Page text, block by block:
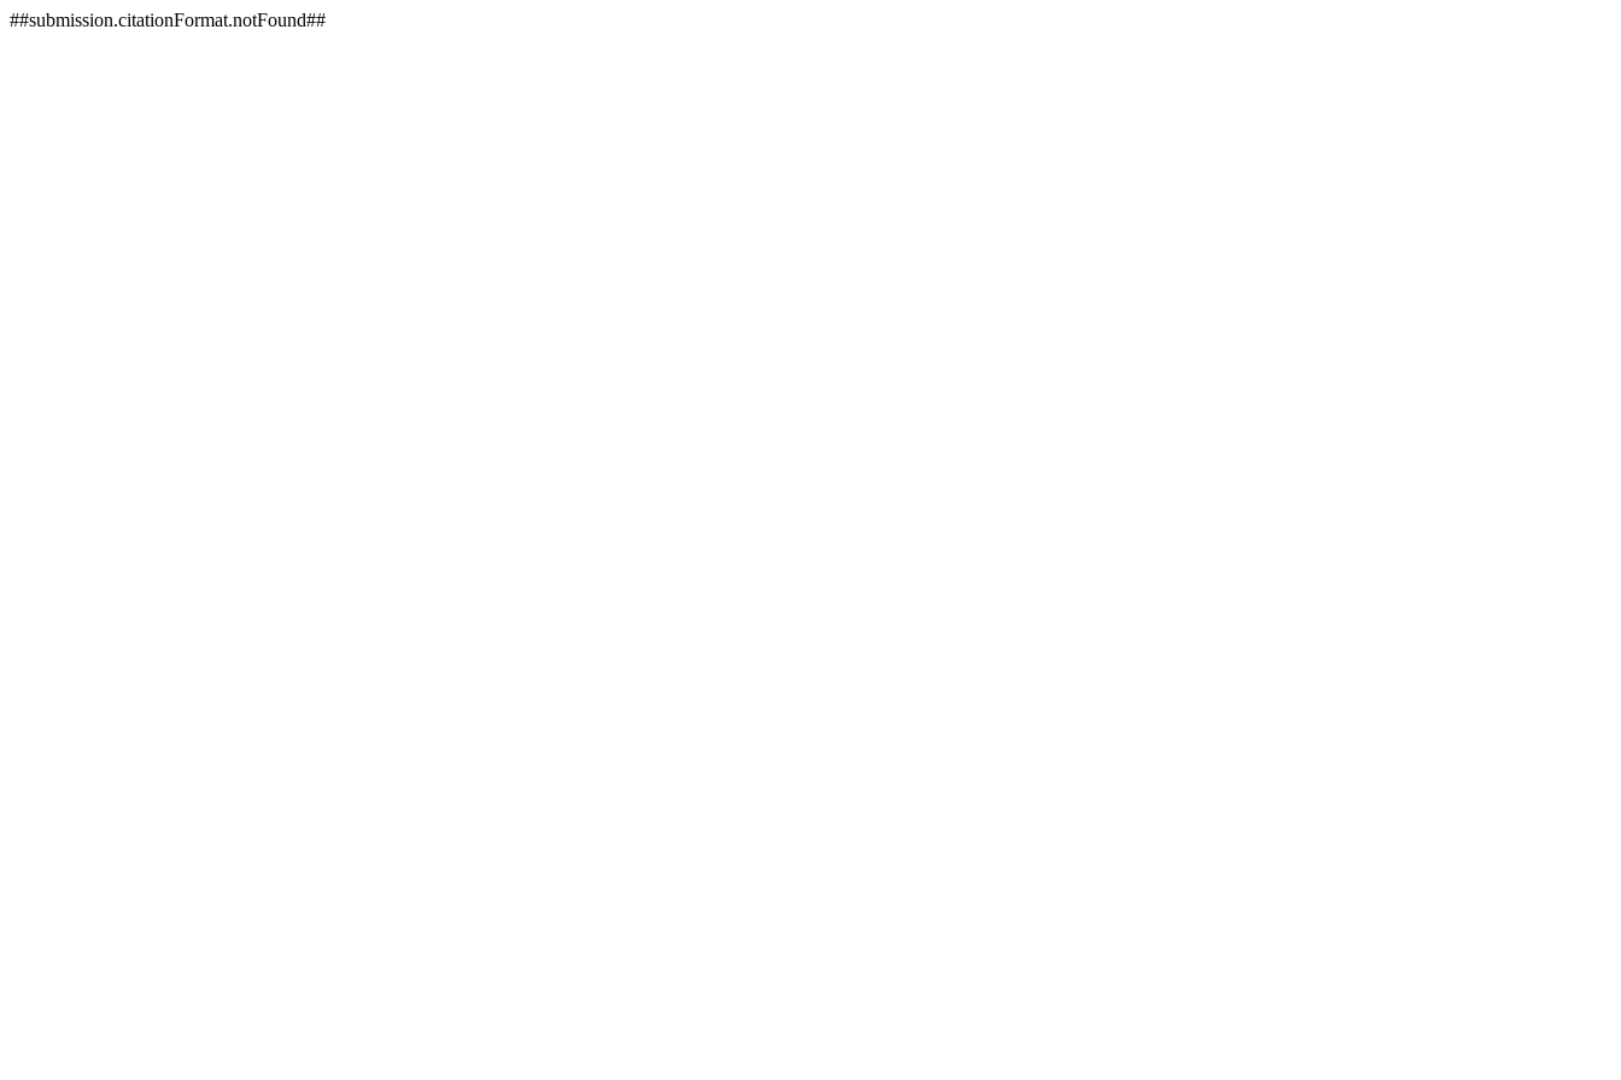
##submission.citationFormat.notFound##